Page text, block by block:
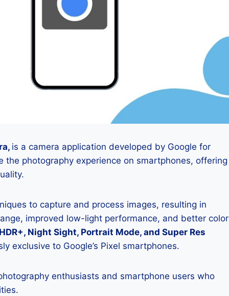
is a camera application developed by Google for
photography experience on smartphones, offering
to capture and process images, resulting in
improved low-light performance, and better color
HDR+, Night Sight, Portrait Mode, and Super Res
exclusive to Google’s Pixel smartphones.
enthusiasts and smartphone users who